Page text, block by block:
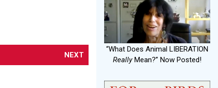
NEXT
“What Does Animal LIBERATION
ReallyMean?” Now Posted!